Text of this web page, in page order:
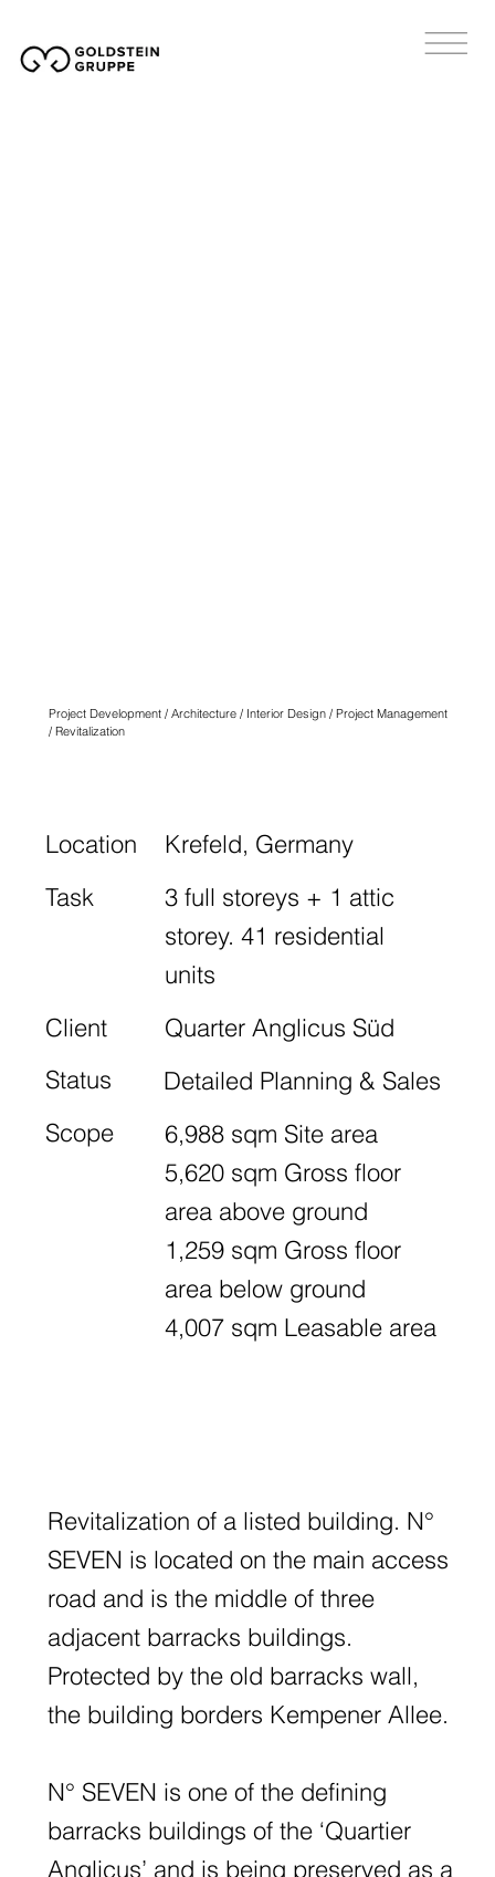
Location
Krefeld, Germany
Task
3 full storeys + 1 attic
storey. 41 residential
units
Client
Quarter Anglicus Süd
Status
Detailed Planning & Sales
Scope
6,988 sqm Site area
5,620 sqm Gross floor
area above ground
1,259 sqm Gross floor
area below ground
4,007 sqm Leasable area
Project Development / Architecture / Interior Design / Project Management
/ Revitalization
Revitalization of a listed building. N°
SEVEN is located on the main access
road and is the middle of three
adjacent barracks buildings.
Protected by the old barracks wall,
the building borders Kempener Allee.
N° SEVEN is one of the defining
barracks buildings of the ‘Quartier
Anglicus’ and is being preserved as a